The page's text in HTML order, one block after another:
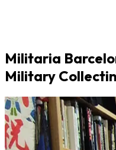
Militaria
Military